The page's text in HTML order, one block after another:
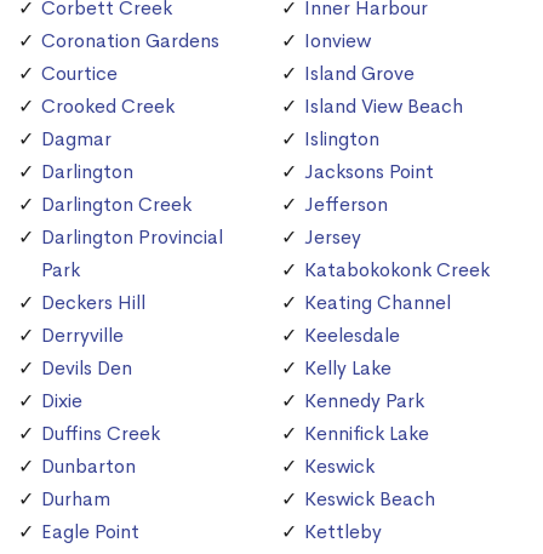
Corbett Creek
Coronation Gardens
Courtice
Crooked Creek
Dagmar
Darlington
Darlington Creek
Darlington Provincial
Park
Deckers Hill
Derryville
Devils Den
Dixie
Duffins Creek
Dunbarton
Durham
Eagle Point
Inner Harbour
Ionview
Island Grove
Island View Beach
Islington
Jacksons Point
Jefferson
Jersey
Katabokokonk Creek
Keating Channel
Keelesdale
Kelly Lake
Kennedy Park
Kennifick Lake
Keswick
Keswick Beach
Kettleby